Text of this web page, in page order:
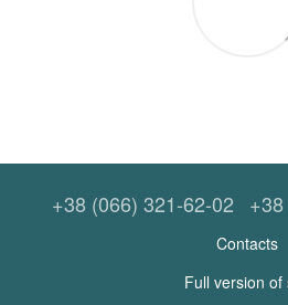
+38 (066) 321-62-02
Contacts
Full version of